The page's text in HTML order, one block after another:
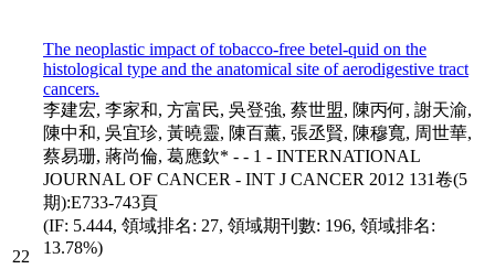
22
The neoplastic impact of tobacco-free betel-quid on the
histological type and the anatomical site of aerodigestive tract
cancers.
李建宏, 李家和, 方富民, 吳登強, 蔡世盟, 陳丙何, 謝天渝,
陳中和, 吳宜珍, 黃曉靈, 陳百薰, 張丞賢, 陳穆寬, 周世華,
蔡易珊, 蔣尚倫, 葛應欽* - - 1 - INTERNATIONAL
JOURNAL OF CANCER - INT J CANCER 2012 131卷(5
期):E733-743頁
(IF: 5.444, 領域排名: 27, 領域期刊數: 196, 領域排名:
13.78%)